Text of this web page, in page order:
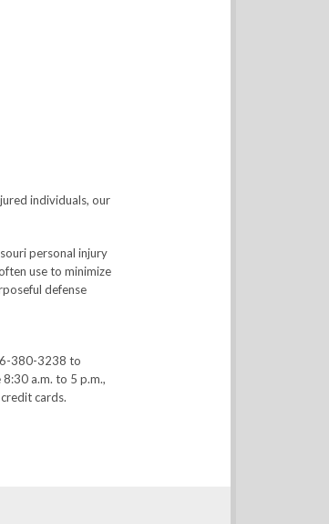
individuals, our
personal injury
use to minimize
defense
380-3238 to
a.m. to 5 p.m.,
cards.